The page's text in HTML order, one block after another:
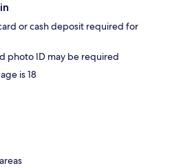
or cash deposit required for
photo ID may be required
is 18